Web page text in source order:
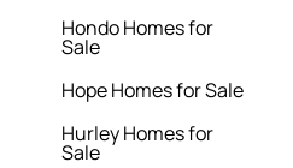
Hondo Homes for
Sale
Hope Homes for Sale
Hurley Homes for
Sale